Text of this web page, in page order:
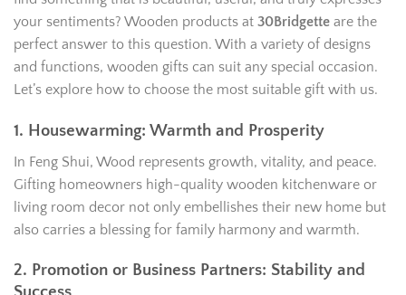
your sentiments? Wooden products at 30Bridgette are the
perfect answer to this question. With a variety of designs
and functions, wooden gifts can suit any special occasion.
Let’s explore how to choose the most suitable gift with us.
1. Housewarming: Warmth and Prosperity
In Feng Shui, Wood represents growth, vitality, and peace.
Gifting homeowners high-quality wooden kitchenware or
living room decor not only embellishes their new home but
also carries a blessing for family harmony and warmth.
2. Promotion or Business Partners: Stability and